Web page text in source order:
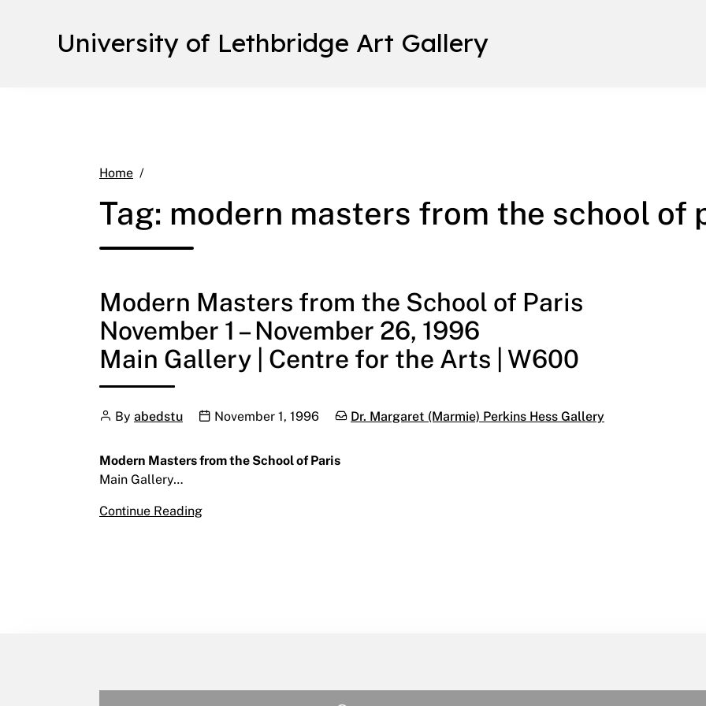
University of Lethbridge Art Gallery
Home
Tag: modern masters from the school of
Modern Masters from the School of Paris
November 1 – November 26, 1996
Main Gallery | Centre for the Arts | W600
Author
By abedstu Publication date
November 1, 1996 Categories:
Dr. Margaret (Marmie) Perkins Hess Gallery
Modern Masters from the School of Paris
Main Gallery…
Continue ReadingModern Masters from the School of Paris